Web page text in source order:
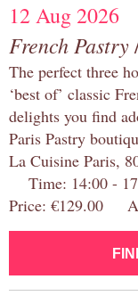
12 Aug 2026
French Pastry
The perfect three
‘best of’ classic
delights you find
Paris Pastry
La Cuisine Paris,
Time: 14:00 -
Price: €129.00